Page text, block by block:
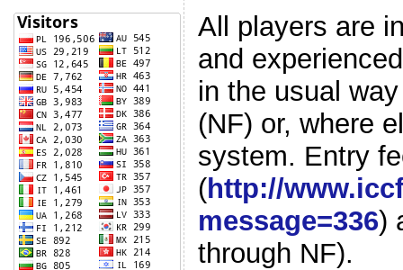
All players are
and
in the usual
(NF) or, where
system. Entry
(http://
message=336)
through NF).